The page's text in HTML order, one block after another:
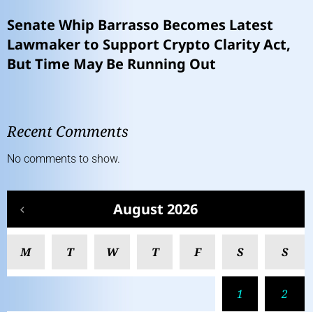
Senate Whip Barrasso Becomes Latest
Lawmaker to Support Crypto Clarity Act,
But Time May Be Running Out
Recent Comments
No comments to show.
August 2026
M T W T F S S
1 2